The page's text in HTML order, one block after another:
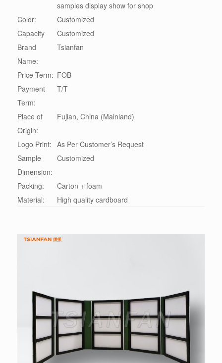
samples display show for shop
Color:
Customized
Capacity
Customized
Brand
Name:
Tsianfan
Price Term: FOB
Payment
Term:
T/T
Place of
Origin:
Fujian, China (Mainland)
Logo Print: As Per Customer’s Request
Sample
Dimension:
Customized
Packing:
Carton + foam
Material:
High quality cardboard